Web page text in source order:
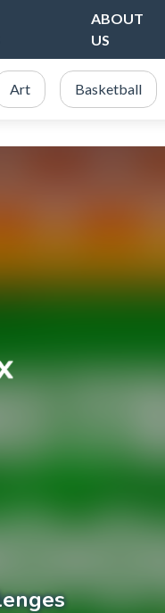
ABOUT
US
Art Basketball